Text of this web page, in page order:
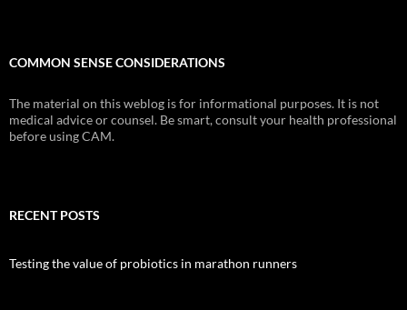
COMMON SENSE CONSIDERATIONS
The material on this weblog is for informational purposes. It is not
medical advice or counsel. Be smart, consult your health professional
before using CAM.
RECENT POSTS
Testing the value of probiotics in marathon runners